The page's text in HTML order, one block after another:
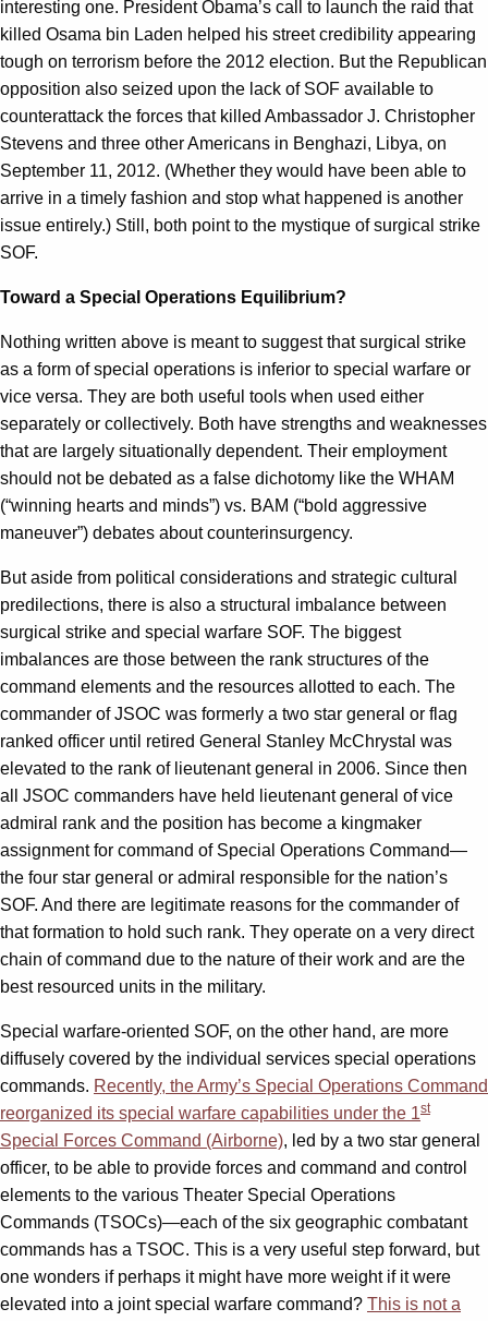
interesting one. President Obama’s call to launch the raid that
killed Osama bin Laden helped his street credibility appearing
tough on terrorism before the 2012 election. But the Republican
opposition also seized upon the lack of SOF available to
counterattack the forces that killed Ambassador J. Christopher
Stevens and three other Americans in Benghazi, Libya, on
September 11, 2012. (Whether they would have been able to
arrive in a timely fashion and stop what happened is another
issue entirely.) Still, both point to the mystique of surgical strike
SOF.
Toward a Special Operations Equilibrium?
Nothing written above is meant to suggest that surgical strike
as a form of special operations is inferior to special warfare or
vice versa. They are both useful tools when used either
separately or collectively. Both have strengths and weaknesses
that are largely situationally dependent. Their employment
should not be debated as a false dichotomy like the WHAM
(“winning hearts and minds”) vs. BAM (“bold aggressive
maneuver”) debates about counterinsurgency.
But aside from political considerations and strategic cultural
predilections, there is also a structural imbalance between
surgical strike and special warfare SOF. The biggest
imbalances are those between the rank structures of the
command elements and the resources allotted to each. The
commander of JSOC was formerly a two star general or flag
ranked officer until retired General Stanley McChrystal was
elevated to the rank of lieutenant general in 2006. Since then
all JSOC commanders have held lieutenant general of vice
admiral rank and the position has become a kingmaker
assignment for command of Special Operations Command—
the four star general or admiral responsible for the nation’s
SOF. And there are legitimate reasons for the commander of
that formation to hold such rank. They operate on a very direct
chain of command due to the nature of their work and are the
best resourced units in the military.
Special warfare-oriented SOF, on the other hand, are more
diffusely covered by the individual services special operations
commands. Recently, the Army’s Special Operations Command
reorganized its special warfare capabilities under the 1st
Special Forces Command (Airborne), led by a two star general
officer, to be able to provide forces and command and control
elements to the various Theater Special Operations
Commands (TSOCs)—each of the six geographic combatant
commands has a TSOC. This is a very useful step forward, but
one wonders if perhaps it might have more weight if it were
elevated into a joint special warfare command? This is not a